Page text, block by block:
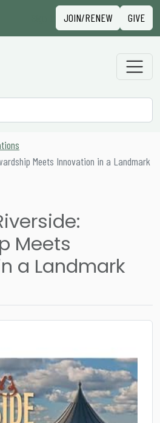
JOIN/RENEW GIVE
Meets Innovation in a Landmark
Meets
a Landmark